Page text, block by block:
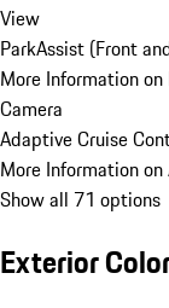
View
ParkAssist (Front
More Information on
Camera
Adaptive Cruise
More Information
Show all 71 options
Exterior